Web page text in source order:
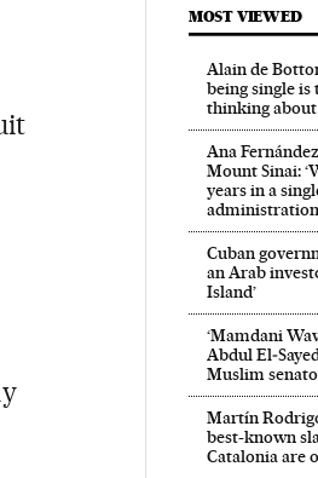
MOST VIEWED
Alain de
being single is
thinking about
Ana
Mount Sinai:
years in a
Cuban
an Arab
Island’
‘Mamdani
Abdul
Muslim
Martín
best-known
Catalonia are